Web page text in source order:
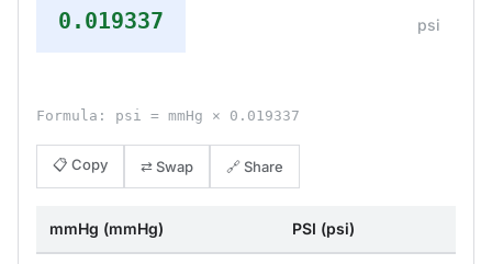
0.019337 psi
Formula: psi = mmHg × 0.019337
📋 Copy ⇄ Swap 🔗 Share
mmHg (mmHg) PSI (psi)